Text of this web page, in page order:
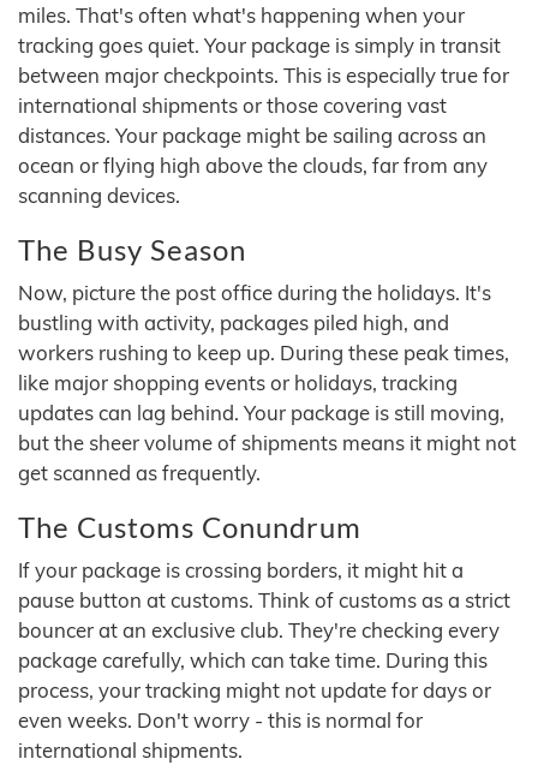
miles. That's often what's happening when your
tracking goes quiet. Your package is simply in transit
between major checkpoints. This is especially true for
international shipments or those covering vast
distances. Your package might be sailing across an
ocean or flying high above the clouds, far from any
scanning devices.
The Busy Season
Now, picture the post office during the holidays. It's
bustling with activity, packages piled high, and
workers rushing to keep up. During these peak times,
like major shopping events or holidays, tracking
updates can lag behind. Your package is still moving,
but the sheer volume of shipments means it might not
get scanned as frequently.
The Customs Conundrum
If your package is crossing borders, it might hit a
pause button at customs. Think of customs as a strict
bouncer at an exclusive club. They're checking every
package carefully, which can take time. During this
process, your tracking might not update for days or
even weeks. Don't worry - this is normal for
international shipments.